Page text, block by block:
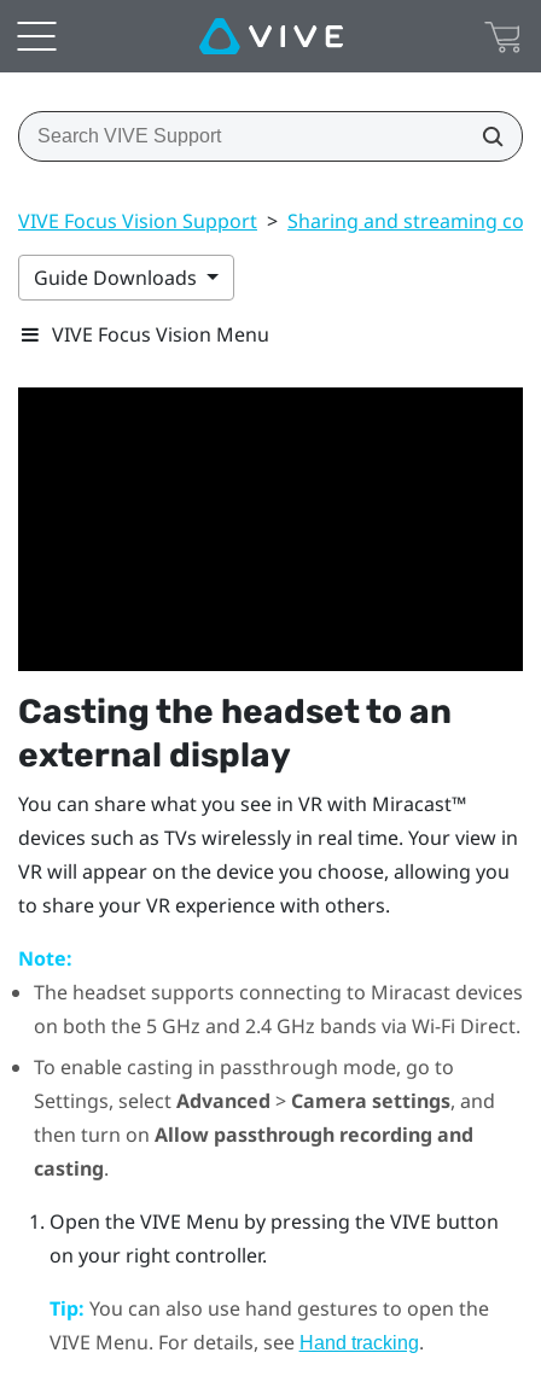
VIVE Focus Vision Support > Sharing and streaming
Guide Downloads
VIVE Focus Vision Menu
Casting the headset to an
external display
You can share what you see in VR with Miracast™
devices such as TVs wirelessly in real time. Your view in
VR will appear on the device you choose, allowing you
to share your VR experience with others.
Note:
The headset supports connecting to Miracastdevices
on both the 5 GHz and 2.4 GHz bands via Wi-Fi Direct.
To enable casting in passthrough mode, go to
Settings, selectAdvanced > Camera settings, and
then turn on Allow passthrough recording and
casting.
Open theVIVE Menu by pressing theVIVE button
on your right controller.
Tip: You can also use hand gestures to open the
VIVE Menu. For details, see Hand tracking.